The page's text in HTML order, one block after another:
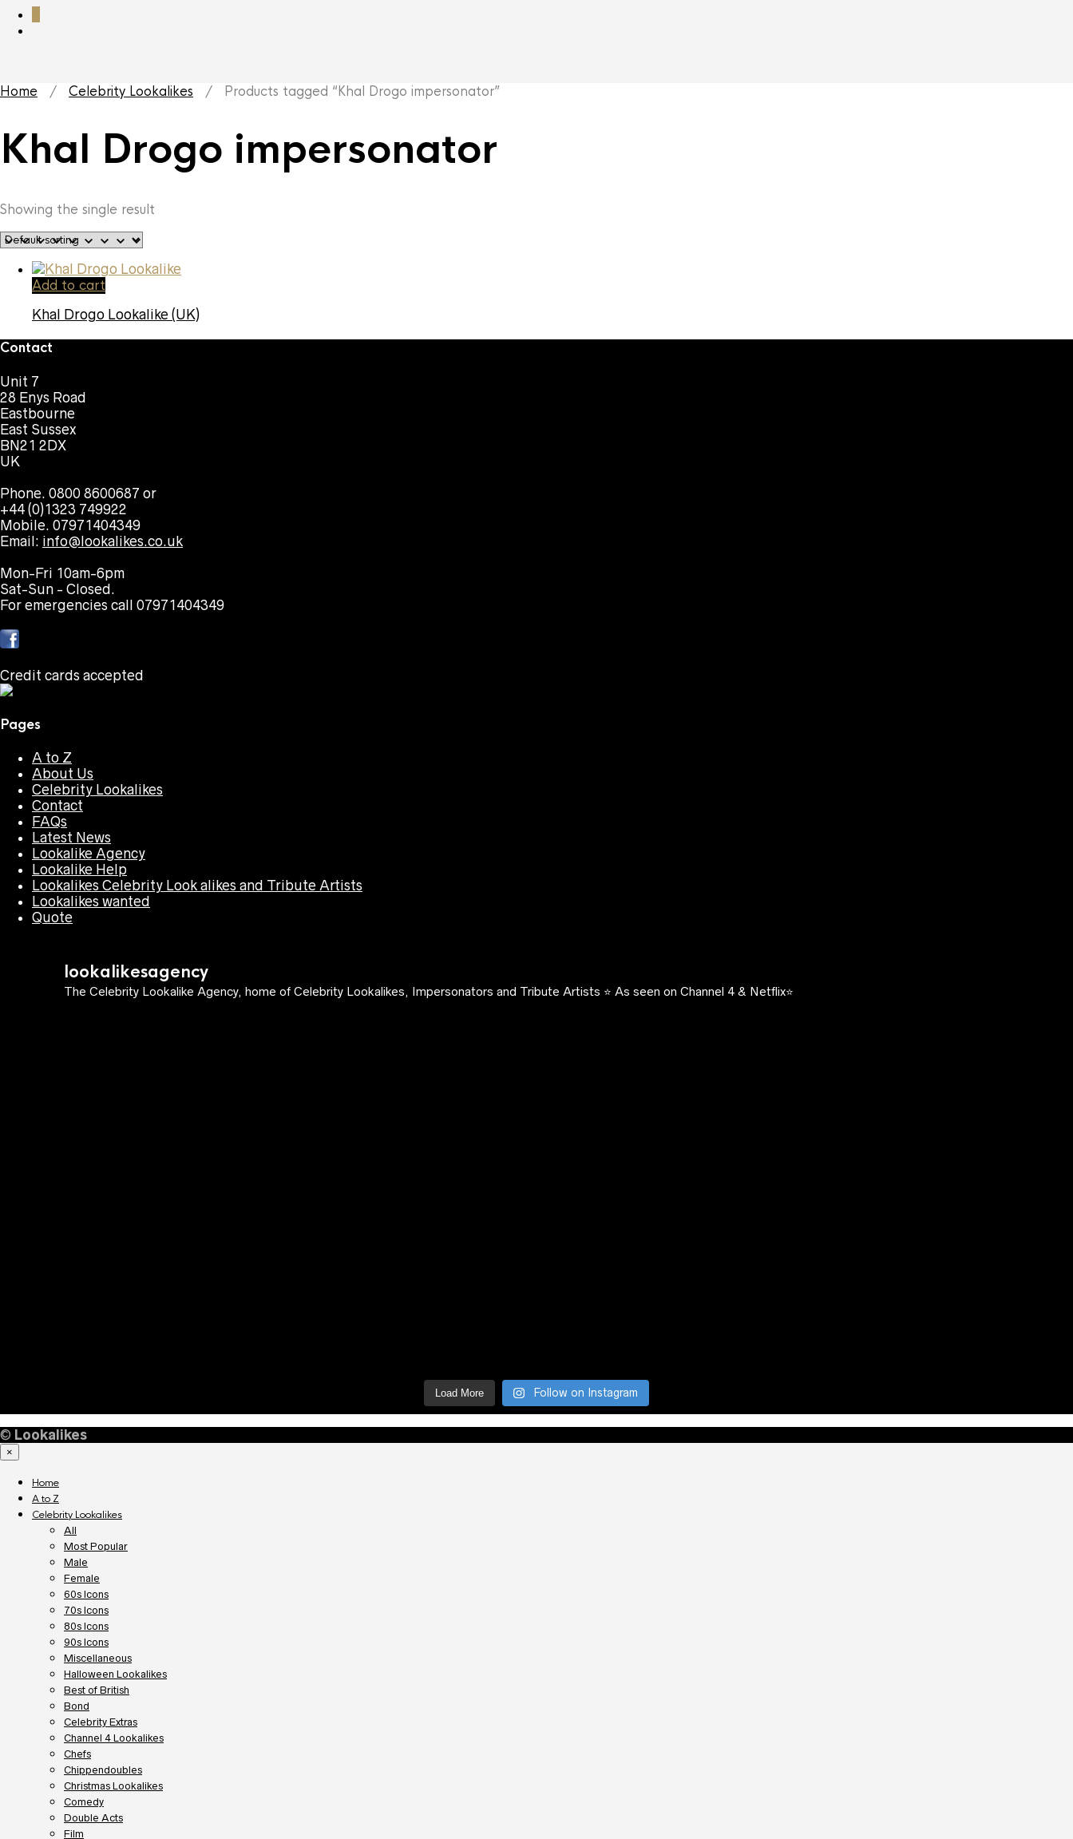
Home / Celebrity Lookalikes / Products tagged “Khal Drogo impersonator”
Khal Drogo impersonator
Showing the single result
Add to cart
Khal Drogo Lookalike (UK)
Contact
Unit 7
28 Enys Road
Eastbourne
East Sussex
BN21 2DX
UK
Phone. 0800 8600687 or
+44 (0)1323 749922
Mobile. 07971404349
Email: info@lookalikes.co.uk
Mon-Fri 10am-6pm
Sat-Sun - Closed.
For emergencies call 07971404349
Credit cards accepted
Pages
A to Z
About Us
Celebrity Lookalikes
Contact
FAQs
Latest News
Lookalike Agency
Lookalike Help
Lookalikes Celebrity Look alikes and Tribute Artists
Lookalikes wanted
Quote
lookalikesagency
The Celebrity Lookalike Agency, home of Celebrity Lookalikes, Impersonators and Tribute Artists ⭐️ As seen on Channel 4 & Netflix⭐️
Load More Follow on Instagram
© Lookalikes
×
Home
A to Z
Celebrity Lookalikes
All
Most Popular
Male
Female
60s Icons
70s Icons
80s Icons
90s Icons
Miscellaneous
Halloween Lookalikes
Best of British
Bond
Celebrity Extras
Channel 4 Lookalikes
Chefs
Chippendoubles
Christmas Lookalikes
Comedy
Double Acts
Film